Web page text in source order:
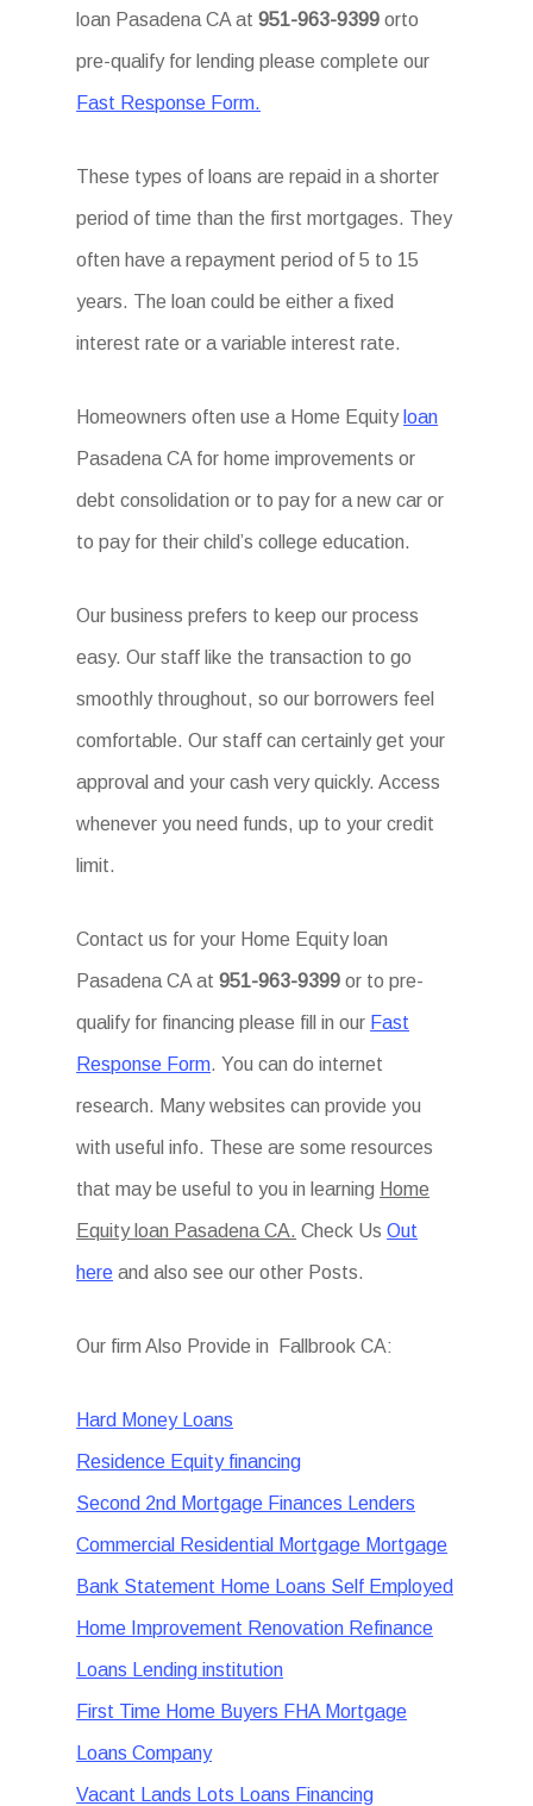
loan Pasadena CA at951-963-9399orto
pre-qualify for lending please complete our
Fast Response Form.
These types of loans are repaid in a shorter
period of time than the first mortgages. They
often have a repayment period of 5 to 15
years. The loan could be either a fixed
interest rate or a variable interest rate.
Homeowners often use a Home Equity loan
Pasadena CA for home improvements or
debt consolidation or to pay for a new car or
to pay for their child’s college education.
Our business prefers to keep our process
easy. Our staff like the transaction to go
smoothly throughout, so our borrowers feel
comfortable. Our staff can certainly get your
approval and your cash very quickly. Access
whenever you need funds, up to your credit
limit.
Contact us for your Home Equity loan
Pasadena CA at951-963-9399or to pre-
qualify for financing please fill in our Fast
Response Form. You can do internet
research. Many websites can provide you
with useful info. These are some resources
that may be useful to you in learning Home
Equity loan Pasadena CA. Check UsOut
here and also see our other Posts.
Our firm Also Provide in Fallbrook CA:
Hard Money Loans
Residence Equity financing
Second 2nd Mortgage Finances Lenders
Commercial Residential Mortgage Mortgage
Bank Statement Home Loans Self Employed
Home Improvement Renovation Refinance
Loans Lending institution
First Time Home Buyers FHA Mortgage
Loans Company
Vacant Lands Lots Loans Financing